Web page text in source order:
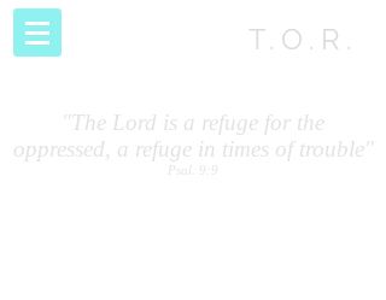
T.O.R.
"The Lord is a refuge for the
oppressed, a refuge in times of trouble"
Psal. 9:9